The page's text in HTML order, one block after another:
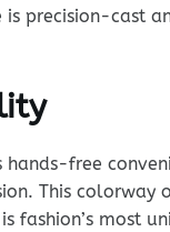
precision-cast
free
This
fashion’s most